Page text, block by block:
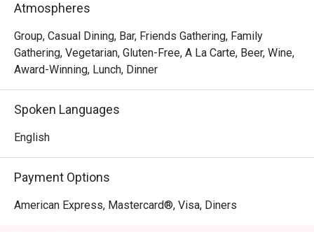
Atmospheres
Group, Casual Dining, Bar, Friends Gathering, Family
Gathering, Vegetarian, Gluten-Free, A La Carte, Beer, Wine,
Award-Winning, Lunch, Dinner
Spoken Languages
English
Payment Options
American Express, Mastercard®, Visa, Diners